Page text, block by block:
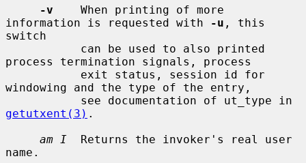
-v
    When printing of more
information is requested with
-u , this
switch
process termination signals, process
windowing and the type of the entry,
getutxent(3) .
am I
  Returns the invoker's real user
name.